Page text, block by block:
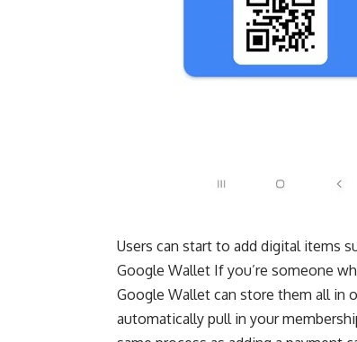
Users can start to add digital items
Google Wallet If you’re someone
Google Wallet can store them all in
automatically pull in your